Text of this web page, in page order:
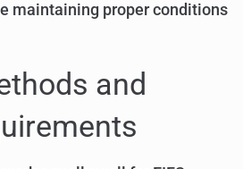
maintaining proper conditions
and